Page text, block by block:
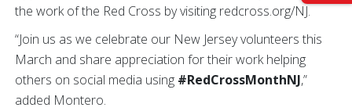
the work of the Red Cross by visiting redcross.org/NJ.
“Join us as we celebrate our New Jersey volunteers this
March and share appreciation for their work helping
others on social media using #RedCrossMonthNJ,”
added Montero.